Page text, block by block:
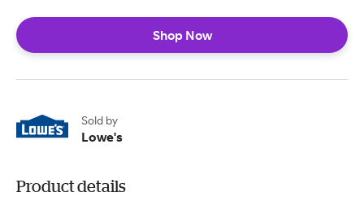
Shop Now
Sold by
Lowe's
Product details